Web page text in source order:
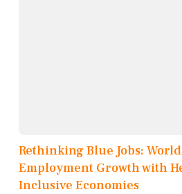
Rethinking Blue Jobs:
Employment Growth with
Inclusive Economies